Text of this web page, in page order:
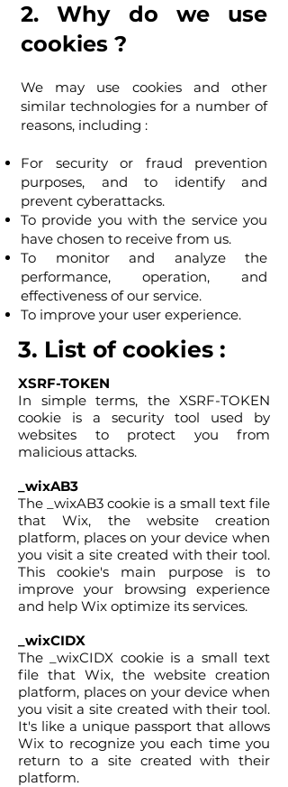
2. Why do we use
cookies ?
We may use cookies and other
similar technologies for a number of
reasons, including :
For security or fraud prevention
purposes, and to identify and
prevent cyberattacks.
To provide you with the service you
have chosen to receive from us.
To monitor and analyze the
performance, operation, and
effectiveness of our service.
To improve your user experience.
3. List of cookies :
XSRF-TOKEN
In simple terms, the XSRF-TOKEN
cookie is a security tool used by
websites to protect you from
malicious attacks.
_wixAB3
The _wixAB3 cookie is a small text file
that Wix, the website creation
platform, places on your device when
you visit a site created with their tool.
This cookie's main purpose is to
improve your browsing experience
and help Wix optimize its services.
_wixCIDX
The _wixCIDX cookie is a small text
file that Wix, the website creation
platform, places on your device when
you visit a site created with their tool.
It's like a unique passport that allows
Wix to recognize you each time you
return to a site created with their
platform.